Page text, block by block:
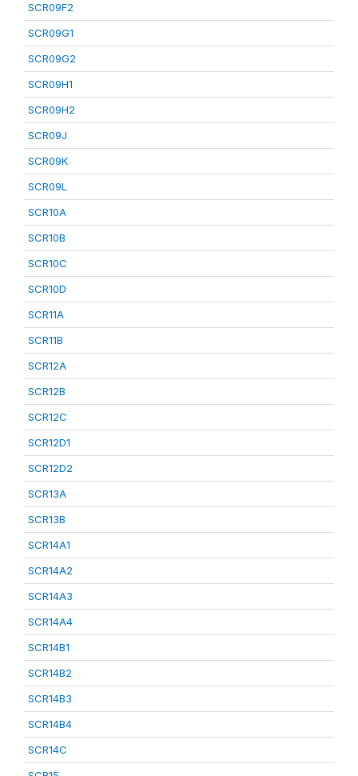
SCR09F2
SCR09G1
SCR09G2
SCR09H1
SCR09H2
SCR09J
SCR09K
SCR09L
SCR10A
SCR10B
SCR10C
SCR10D
SCR11A
SCR11B
SCR12A
SCR12B
SCR12C
SCR12D1
SCR12D2
SCR13A
SCR13B
SCR14A1
SCR14A2
SCR14A3
SCR14A4
SCR14B1
SCR14B2
SCR14B3
SCR14B4
SCR14C